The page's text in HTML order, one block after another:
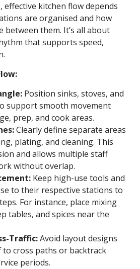
effective kitchen flow depends
are organised and how
between them. It’s all about
that supports speed,
Position sinks, stoves, and
support smooth movement
prep, and cook areas.
Clearly define separate areas
plating, and cleaning. This
and allows multiple staff
without overlap.
Keep high-use tools and
to their respective stations to
For instance, place mixing
tables, and spices near the
Traffic:Avoid layout designs
cross paths or backtrack
periods.